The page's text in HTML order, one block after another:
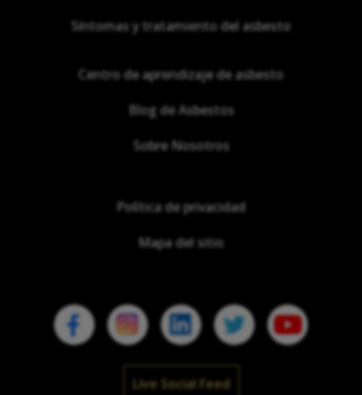
Síntomas y tratamiento del asbesto
Centro de aprendizaje de asbesto
Blog de Asbestos
Sobre Nosotros
Política de privacidad
Mapa del sitio
Live Social Feed